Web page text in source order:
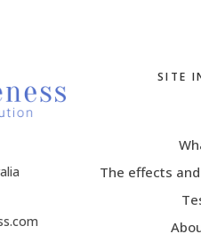
SITE
The effects